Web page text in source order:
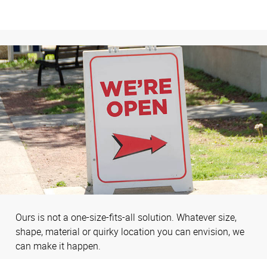
Ours is not a one-size-fits-all solution. Whatever size,
shape, material or quirky location you can envision, we
can make it happen.